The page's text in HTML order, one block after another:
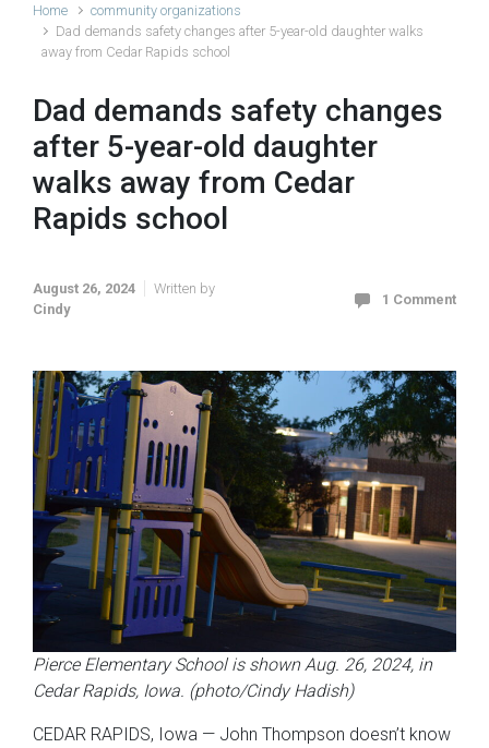
Home
community organizations
Dad demands safety changes after 5-year-old daughter walks
away from Cedar Rapids school
Dad demands safety changes
after 5-year-old daughter
walks away from Cedar
Rapids school
August 26, 2024
Written by
Cindy
1 Comment
Pierce Elementary School is shown Aug. 26, 2024, in
Cedar Rapids, Iowa. (photo/Cindy Hadish)
CEDAR RAPIDS, Iowa — John Thompson doesn’t know